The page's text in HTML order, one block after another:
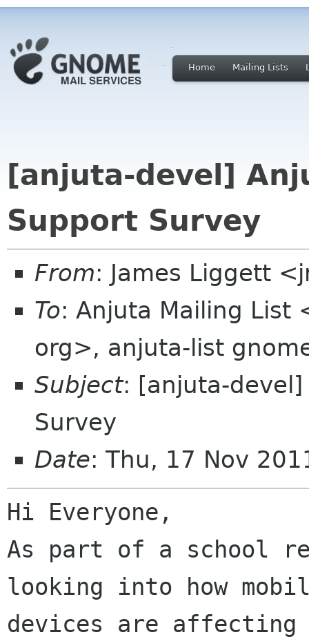
Home Mailing Lists
[anjuta-devel]
Support Survey
From: James Liggett
To: Anjuta Mailing List
org>, anjuta-list
Subject: [anjuta-devel]
Survey
Date: Thu, 17 Nov
Hi Everyone,
As part of a school
looking into how
devices are